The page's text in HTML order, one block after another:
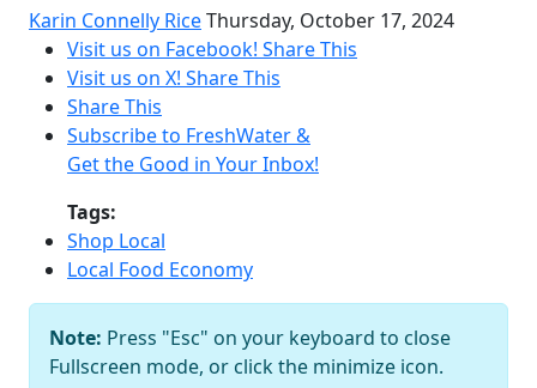
Karin Connelly RiceThursday, October 17, 2024
Visit us on Facebook! Share This
Visit us on X! Share This
Share This
Subscribe to FreshWater &
Get the Good in Your Inbox!
Tags:
Shop Local
Local Food Economy
Note: Press "Esc" on your keyboard to close
Fullscreen mode, or click the minimize icon.
Malley’s Chocolate Covered Grapes